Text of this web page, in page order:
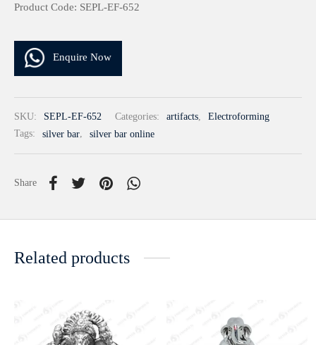
Product Code: SEPL-EF-652
Enquire Now
SKU: SEPL-EF-652 Categories: artifacts,
Electroforming
Tags:
silver bar, silver bar online
Share
Related products